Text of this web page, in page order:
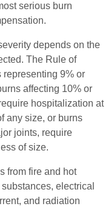
Hours
serious burn
depends on the
The Rule of
representing 9% or
affecting 10% or
hospitalization at
any size, or burns
joints, require
of size.
from fire and hot
electrical
and radiation